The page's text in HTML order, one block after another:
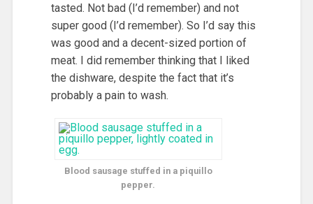
tasted. Not bad (I’d remember) and not
super good (I’d remember). So I’d say this
was good and a decent-sized portion of
meat. I did remember thinking that I liked
the dishware, despite the fact that it’s
probably a pain to wash.
Blood sausage stuffed in a piquillo
pepper.